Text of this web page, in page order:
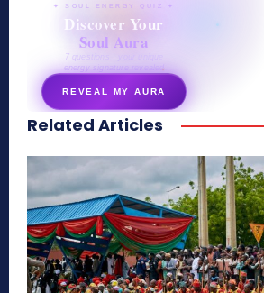
✦ SOUL ENERGY QUIZ ✦
Discover Your
Soul Aura
7 questions · your unique
energy signature revealed
REVEAL MY AURA
secretnaturale.com/aura
Related Articles